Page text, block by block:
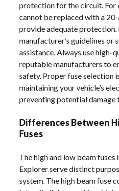
protection for the circuit. For
cannot be replaced with a
provide adequate protection.
manufacturer’s guidelines or
assistance. Always use high-
reputable manufacturers to
safety. Proper fuse selection
maintaining your vehicle’s
preventing potential damage
Differences Between
Fuses
The high and low beam fuses
Explorer serve distinct
system. The high beam fuse